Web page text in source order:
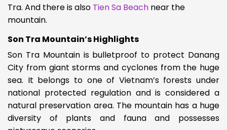
Tra. And there is also Tien Sa Beach near the
mountain.
Son Tra Mountain’s Highlights
Son Tra Mountain is bulletproof to protect Danang
City from giant storms and cyclones from the huge
sea. It belongs to one of Vietnam’s forests under
national protected regulation and is considered a
natural preservation area. The mountain has a huge
diversity of plants and fauna and possesses